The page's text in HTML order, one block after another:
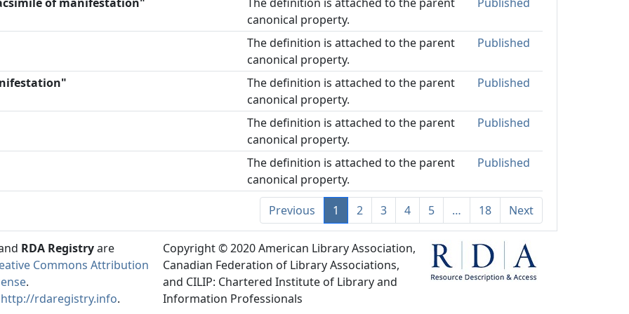
canonical property.
The definition is attached to the parent
canonical property.
Published
The definition is attached to the parent
canonical property.
Published
The definition is attached to the parent
canonical property.
Published
The definition is attached to the parent
canonical property.
Published
Previous 1 2 3 4 5 … 18 Next
RDA Registryare
Commons Attribution
.
http://rdaregistry.info.
Copyright © 2020 American Library Association,
Canadian Federation of Library Associations,
and CILIP: Chartered Institute of Library and
Information Professionals